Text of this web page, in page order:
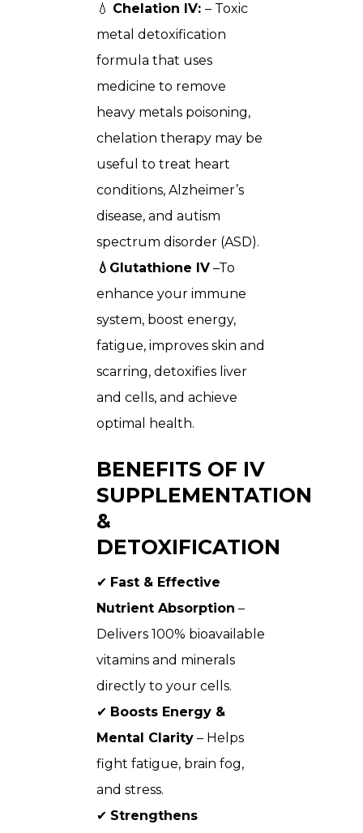
💧 Chelation IV: – Toxic
metal detoxification
formula that uses
medicine to remove
heavy metals poisoning,
chelation therapy may be
useful to treat heart
conditions, Alzheimer’s
disease, and autism
spectrum disorder (ASD).
💧Glutathione IV –To
enhance your immune
system, boost energy,
fatigue, improves skin and
scarring, detoxifies liver
and cells, and achieve
optimal health.
BENEFITS OF IV
SUPPLEMENTATION
&
DETOXIFICATION
✔ Fast & Effective
Nutrient Absorption –
Delivers 100% bioavailable
vitamins and minerals
directly to your cells.
✔ Boosts Energy &
Mental Clarity – Helps
fight fatigue, brain fog,
and stress.
✔ Strengthens